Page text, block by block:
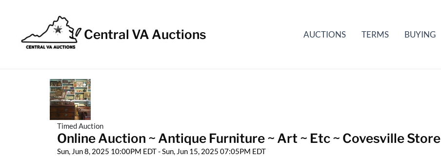
Central VA Auctions AUCTIONS TERMS BUYING
Timed Auction
Online Auction ~ Antique Furniture ~ Art ~ Etc ~ Covesville Store
Sun, Jun 8, 2025 10:00PM EDT - Sun, Jun 15, 2025 07:05PM EDT